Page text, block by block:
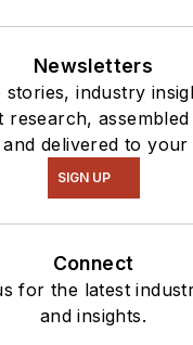
Newsletters
stories, industry
research,
delivered to your
SIGN UP
Connect
for the latest
and insights.